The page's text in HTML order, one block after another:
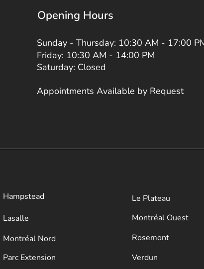
Opening Hours
Sunday - Thursday: 10:30 AM - 17:00
Friday: 10:30 AM - 14:00 PM
Saturday: Closed
Appointments Available by Request
Hampstead
Lasalle
Montréal Nord
Parc Extension
Le Plateau
​Montréal Ouest
Rosemont
Verdun